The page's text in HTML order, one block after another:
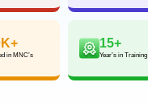
in MNC’s
15+
Year’s in Training